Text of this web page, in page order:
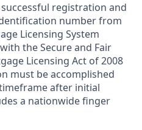
registration and
number from
Licensing System
the Secure and Fair
Licensing Act of 2008
must be accomplished
after initial
a nationwide finger